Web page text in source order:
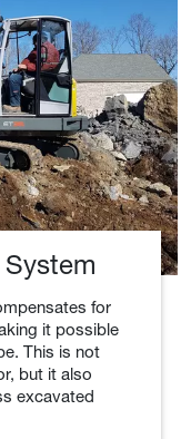
for
it possible
This is not
but it also
excavated